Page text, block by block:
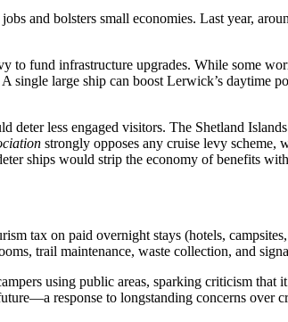
and bolsters small economies. Last year,
to fund infrastructure upgrades. While some
single large ship can boost Lerwick’s
deter less engaged visitors. The Shetland
strongly opposes any cruise levy scheme,
ships would strip the economy of benefits
tax on paid overnight stays (hotels,
trail maintenance, waste collection, and
using public areas, sparking criticism
response to longstanding concerns